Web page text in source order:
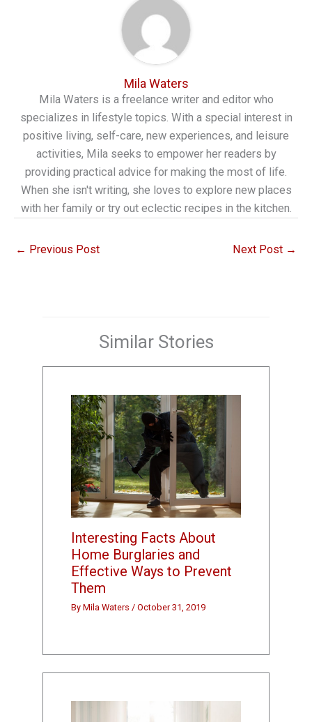
Mila Waters
Mila Waters is a freelance writer and editor who
specializes in lifestyle topics. With a special interest in
positive living, self-care, new experiences, and leisure
activities, Mila seeks to empower her readers by
providing practical advice for making the most of life.
When she isn't writing, she loves to explore new places
with her family or try out eclectic recipes in the kitchen.
← Previous Post Next Post →
Similar Stories
Interesting Facts About
Home Burglaries and
Effective Ways to Prevent
Them
ByMila Waters/October 31, 2019